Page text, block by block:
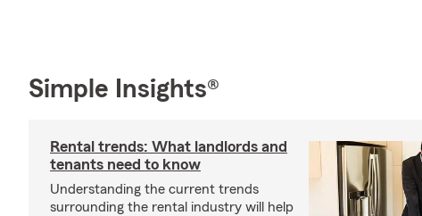
Simple Insights®
Rental trends: What landlords and
tenants need to know
Understanding the current trends
surrounding the rental industry will help